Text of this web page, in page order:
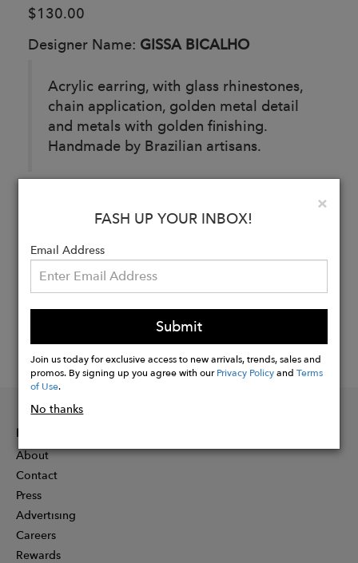
$130.00
Designer Name: GISSA BICALHO
Acrylic earring, with glass rhinestones,
chain application, golden metal detail
and metals with golden finishing.
Handmade by Brazilian artisans.
×
FASH UP YOUR INBOX!
Email Address
Submit
Join us today for exclusive access to new arrivals, trends, sales and
promos. By signing up you agree with ourPrivacy PolicyandTerms
of Use.
No thanks
INFORMATION
About
Contact
Press
Advertising
Careers
Rewards